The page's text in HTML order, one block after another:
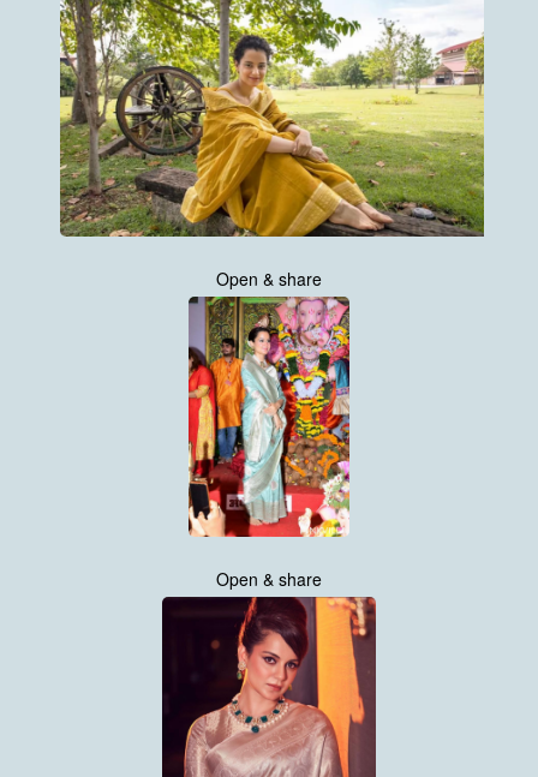
Open & share
Open & share